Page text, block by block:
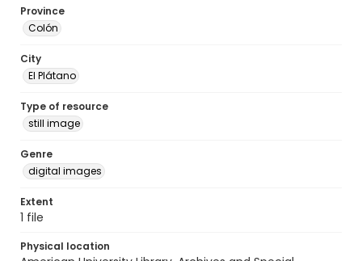
Province
Colón
City
El Plátano
Type of resource
still image
Genre
digital images
Extent
1 file
Physical location